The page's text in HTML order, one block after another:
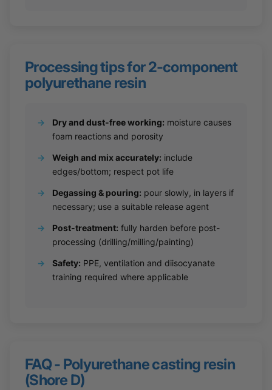
Processing tips for 2-component
polyurethane resin
→ Dry and dust-free working: moisture causes
foam reactions and porosity
→ Weigh and mix accurately: include
edges/bottom; respect pot life
→ Degassing & pouring: pour slowly, in layers if
necessary; use a suitable release agent
→ Post-treatment: fully harden before post-
processing (drilling/milling/painting)
→ Safety: PPE, ventilation and diisocyanate
training required where applicable
FAQ - Polyurethane casting resin
(Shore D)